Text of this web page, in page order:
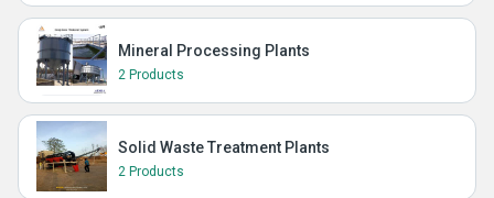
Mineral Processing Plants
2 Products
Solid Waste Treatment Plants
2 Products